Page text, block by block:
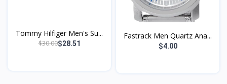
Tommy Hilfiger Men's Su...
$30.00$28.51
Fastrack Men Quartz Ana...
$4.00